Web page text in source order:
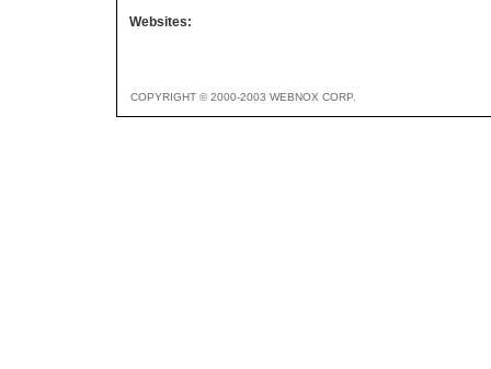
Websites:
COPYRIGHT © 2000-2003 WEBNOX CORP.